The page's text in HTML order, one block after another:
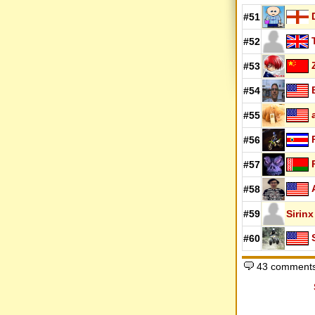
#51
#52
#53
#54
#55
#56
#57
#58
#59 Sirinx
#60
43